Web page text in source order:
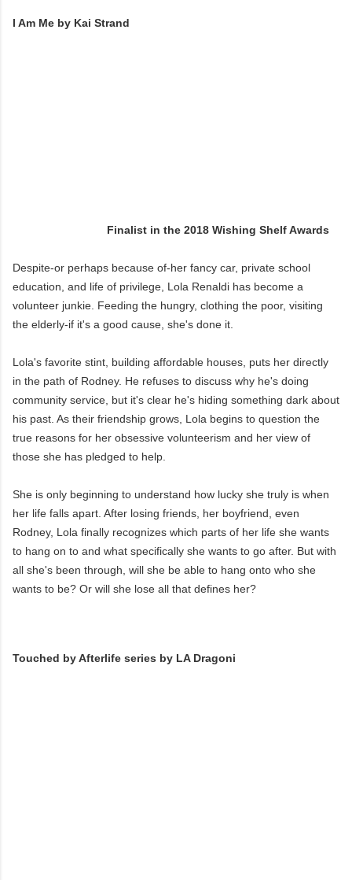
I Am Me by Kai Strand
Finalist in the 2018 Wishing Shelf Awards
Despite-or perhaps because of-her fancy car, private school
education, and life of privilege, Lola Renaldi has become a
volunteer junkie. Feeding the hungry, clothing the poor, visiting
the elderly-if it's a good cause, she's done it.
Lola's favorite stint, building affordable houses, puts her directly
in the path of Rodney. He refuses to discuss why he's doing
community service, but it's clear he's hiding something dark about
his past. As their friendship grows, Lola begins to question the
true reasons for her obsessive volunteerism and her view of
those she has pledged to help.
She is only beginning to understand how lucky she truly is when
her life falls apart. After losing friends, her boyfriend, even
Rodney, Lola finally recognizes which parts of her life she wants
to hang on to and what specifically she wants to go after. But with
all she's been through, will she be able to hang onto who she
wants to be? Or will she lose all that defines her?
Touched by Afterlife series by LA Dragoni